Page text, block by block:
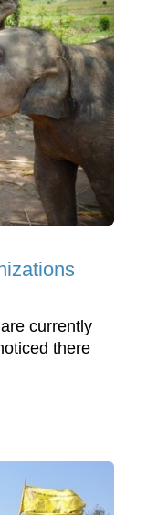
currently
there